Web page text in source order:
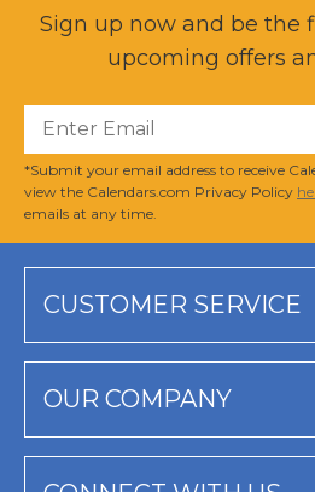
Sign up now and be the
upcoming offers
*Submit your email address to receive
view the Calendars.com Privacy Policy
emails at any time.
CUSTOMER SERVICE
OUR COMPANY